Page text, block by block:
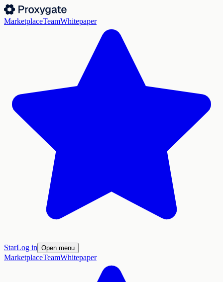
MarketplaceTeamWhitepaper
StarLog in Open menu
MarketplaceTeamWhitepaper